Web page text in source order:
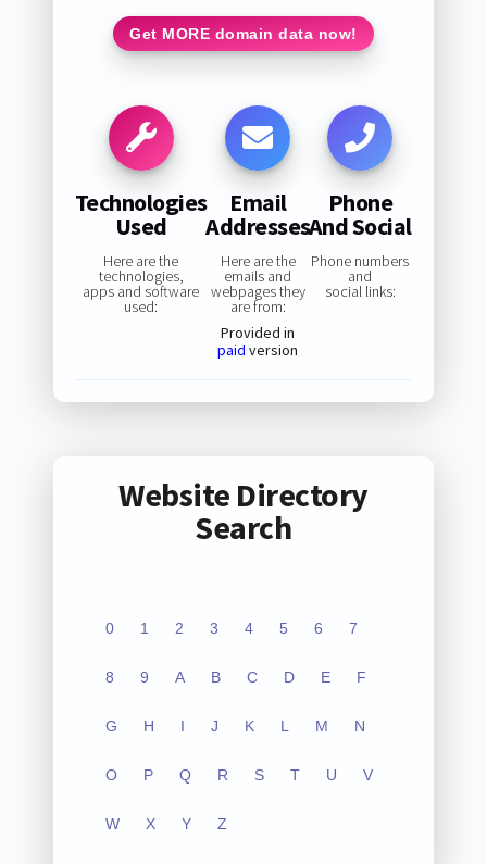
Get MORE domain data now!
Technologies
Used
Here are the
technologies,
apps and software
used:
Email
Addresses
Here are the
emails and
webpages they
are from:
Provided in
paid version
Phone
And Social
Phone numbers
and
social links:
Website Directory
Search
0 1 2 3 4 5 6 7
8 9 A B C D E F
G H I J K L M N
O P Q R S T U V
W X Y Z